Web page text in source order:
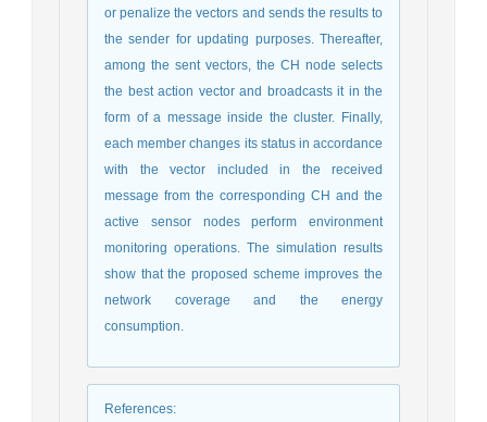
or penalize the vectors and sends the results to
the sender for updating purposes. Thereafter,
among the sent vectors, the CH node selects
the best action vector and broadcasts it in the
form of a message inside the cluster. Finally,
each member changes its status in accordance
with the vector included in the received
message from the corresponding CH and the
active sensor nodes perform environment
monitoring operations. The simulation results
show that the proposed scheme improves the
network coverage and the energy
consumption.
References: